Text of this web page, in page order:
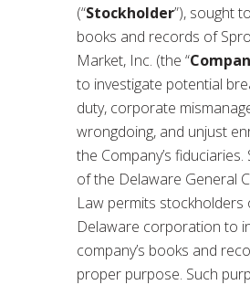
(“Stockholder”), sought
books and records of
Market, Inc. (the “
to investigate potential
duty, corporate
wrongdoing, and unjust
the Company’s
of the Delaware General
Law permits stockholders
Delaware corporation to
company’s books and
proper purpose. Such